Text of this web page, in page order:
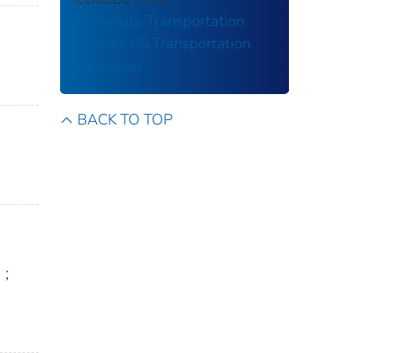
;
University Transportation
US Transportation
BACK TO TOP